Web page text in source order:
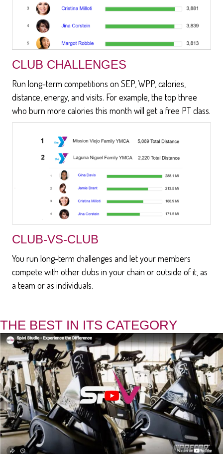
CLUB CHALLENGES
Run long-term competitions on SEP, WPP, calories,
distance, energy, and visits. For example, the top three
who burn more calories this month will get a free PT class.
CLUB-VS-CLUB
You run long-term challenges and let your members
compete with other clubs in your chain or outside of it, as
a team or as individuals.
THE BEST IN ITS CATEGORY